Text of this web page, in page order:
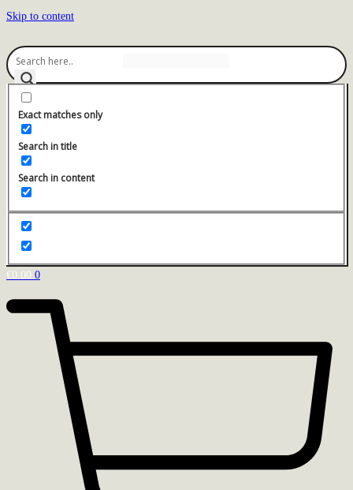
Skip to content
Exact matches only
Search in title
Search in content
€0.00 0